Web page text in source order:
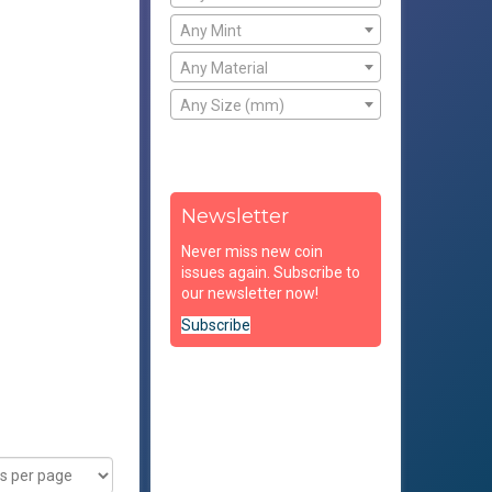
Any Mint
Any Material
Any Size (mm)
Newsletter
Never miss new coin
issues again. Subscribe to
our newsletter now!
Subscribe